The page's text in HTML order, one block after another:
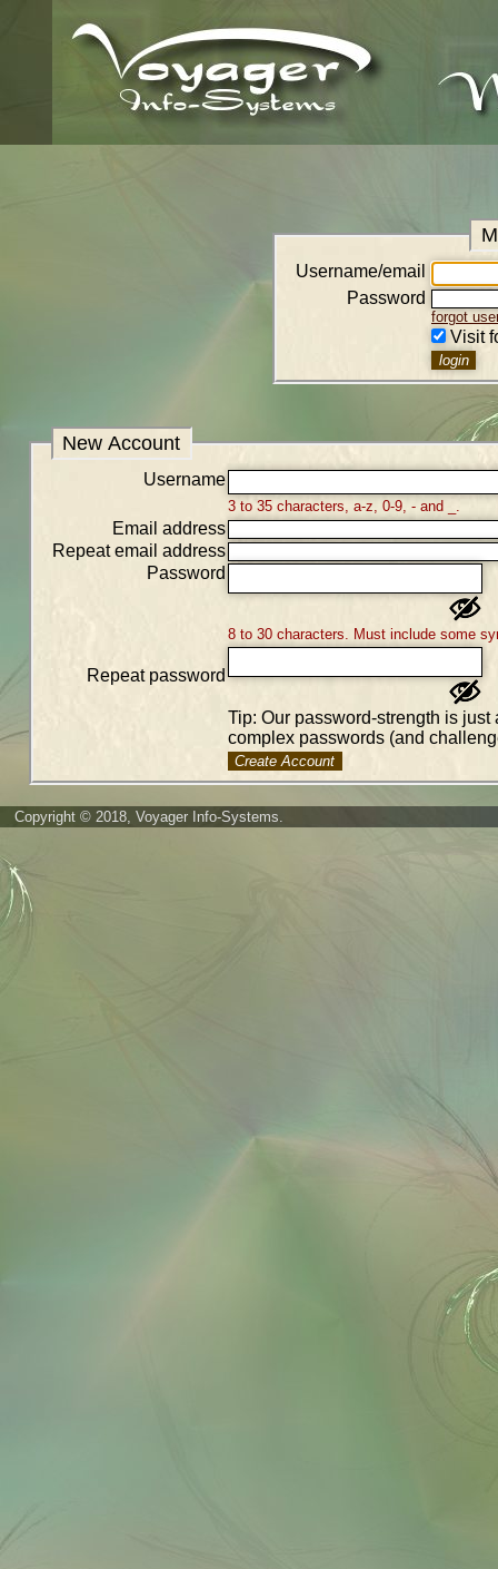
Username/email
Password
forgot
Visit
New Account
Username
3 to 35 characters, a-z, 0-9, - and _.
Email address
Repeat email address
Password
8 to 30 characters. Must include some
Repeat password
Tip: Our password-strength is
complex passwords (and
Create Account
Copyright © 2018, Voyager Info-Systems.